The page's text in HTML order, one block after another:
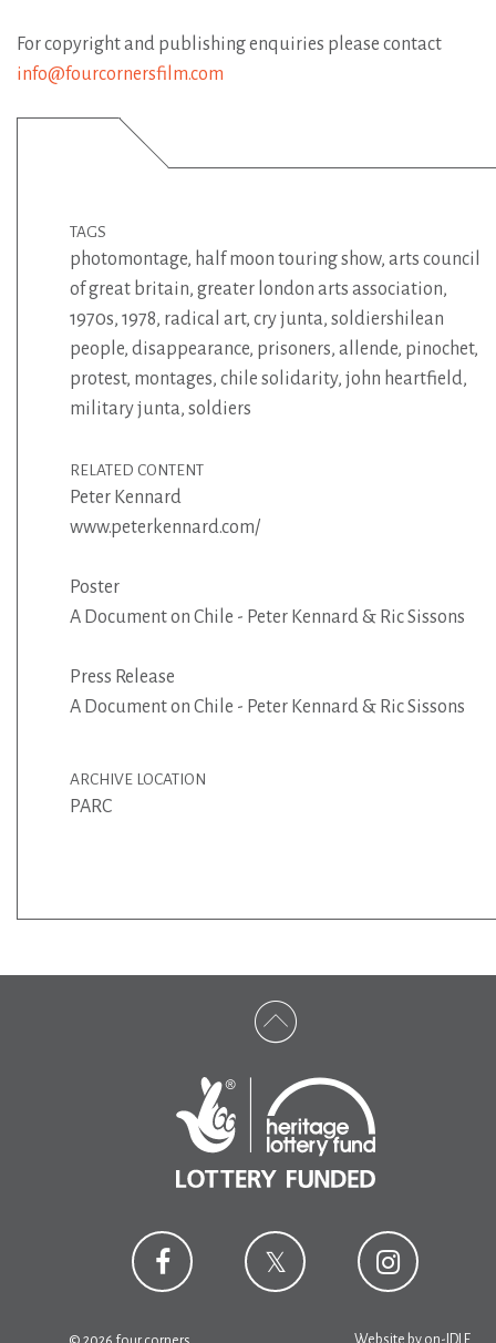
For copyright and publishing enquiries please contact
info@fourcornersfilm.com
TAGS
photomontage, half moon touring show, arts council
of great britain, greater london arts association,
1970s, 1978, radical art, cry junta, soldiershilean
people, disappearance, prisoners, allende, pinochet,
protest, montages, chile solidarity, john heartfield,
military junta, soldiers
RELATED CONTENT
Peter Kennard
www.peterkennard.com/
Poster
A Document on Chile - Peter Kennard & Ric Sissons
Press Release
A Document on Chile - Peter Kennard & Ric Sissons
ARCHIVE LOCATION
PARC
Website by on-IDLE